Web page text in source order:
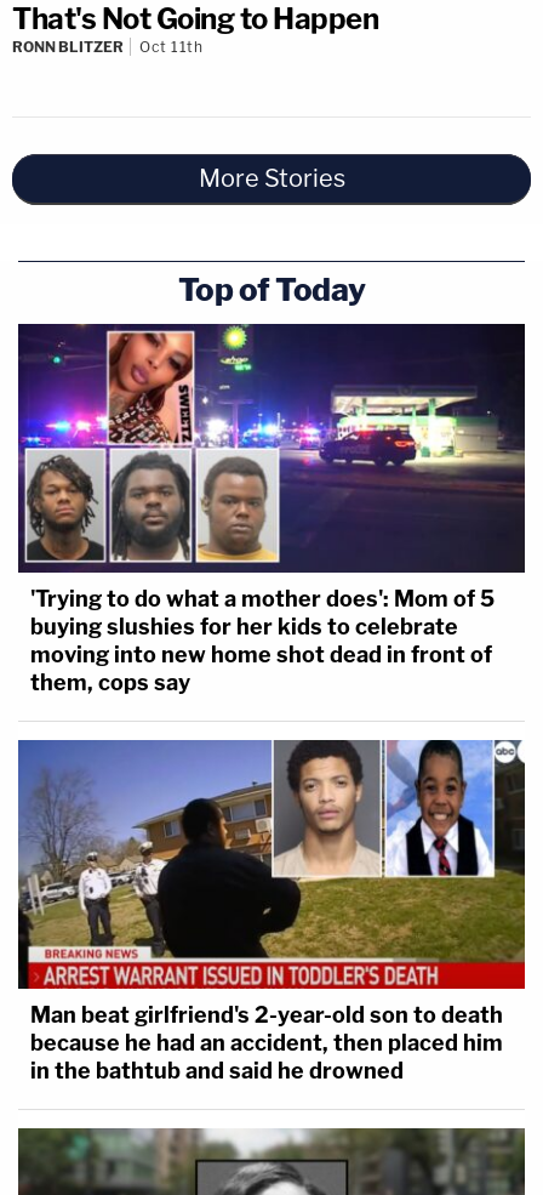
That's Not Going to Happen
RONN BLITZER Oct 11th
More Stories
Top of Today
'Trying to do what a mother does': Mom of 5
buying slushies for her kids to celebrate
moving into new home shot dead in front of
them, cops say
Man beat girlfriend's 2-year-old son to death
because he had an accident, then placed him
in the bathtub and said he drowned